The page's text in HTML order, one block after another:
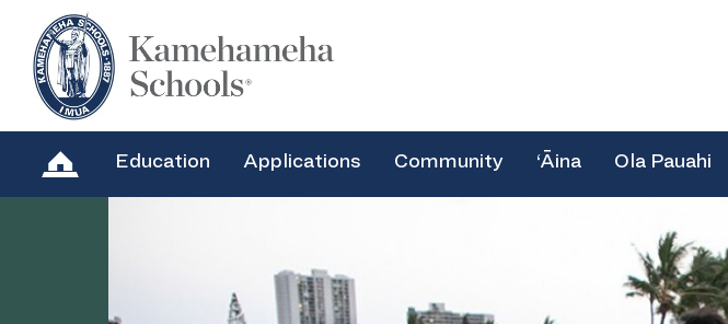
Education Applications Community ‘Āina Ola Pauahi